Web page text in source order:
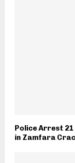
Police Arrest
in Zamfara